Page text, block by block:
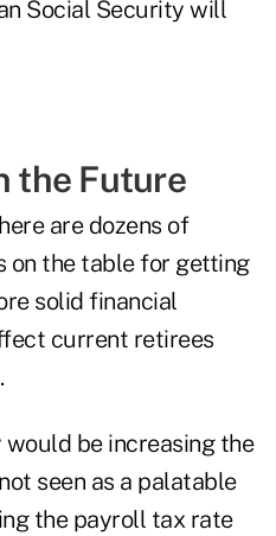
Social Security will
the Future
are dozens of
on the table for getting
solid financial
current retirees
would be increasing the
seen as a palatable
the payroll tax rate